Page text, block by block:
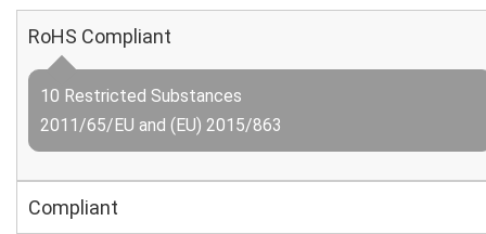
RoHS Compliant
10 Restricted Substances
2011/65/EU and (EU) 2015/863
Compliant